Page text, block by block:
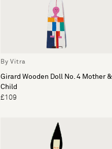
By Vitra
Girard Wooden Doll No. 4 Mother &
Child
£109